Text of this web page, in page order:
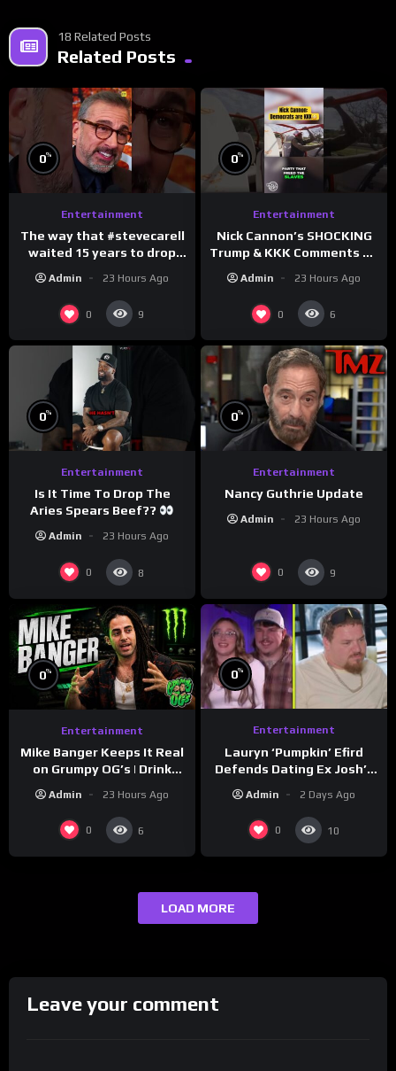
18 Related Posts
Related Posts
0%
Entertainment
The way that #stevecarell
waited 15 years to drop
#crazystupidlove
#rooster
Admin 23 Hours Ago
0 9
0%
Entertainment
Nick Cannon’s SHOCKING
Trump & KKK Comments on
#morningswithmero
Admin 23 Hours Ago
0 6
0%
Entertainment
Is It Time To Drop The
Aries Spears Beef??
Admin 23 Hours Ago
0 8
0%
Entertainment
Nancy Guthrie Update
Admin 23 Hours Ago
0 9
0%
Entertainment
Mike Banger Keeps It Real
on Grumpy OG’s | Drink
Admin 23 Hours Ago
0 6
0%
Entertainment
Lauryn ‘Pumpkin’ Efird
Defends Dating Ex Josh’s
Admin 2 Days Ago
0 10
LOAD MORE
Leave your comment